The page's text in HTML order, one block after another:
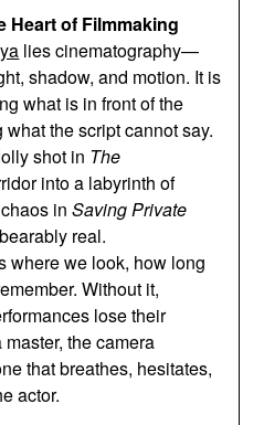
Heart of Filmmaking
lies cinematography—
shadow, and motion. It is
what is in front of the
the script cannot say.
shot in The
into a labyrinth of
inSaving Private
real.
where we look, how long
Without it,
lose their
the camera
that breathes, hesitates,
actor.